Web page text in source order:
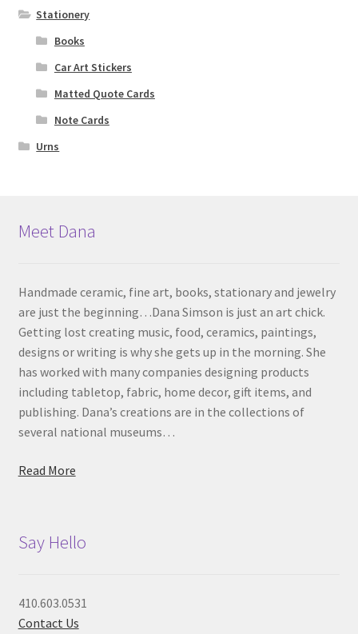
Stationery
Books
Car Art Stickers
Matted Quote Cards
Note Cards
Urns
Meet Dana
Handmade ceramic, fine art, books, stationary and jewelry
are just the beginning…Dana Simson is just an art chick.
Getting lost creating music, food, ceramics, paintings,
designs or writing is why she gets up in the morning. She
has worked with many companies designing products
including tabletop, fabric, home decor, gift items, and
publishing. Dana’s creations are in the collections of
several national museums…
Read More
Say Hello
410.603.0531
Contact Us